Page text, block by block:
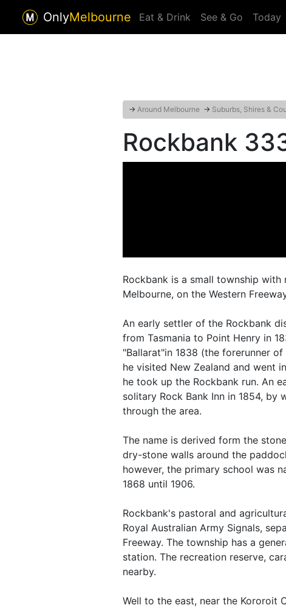
OnlyMelbourne Eat & Drink See & Go Today
→ Around Melbourne → Suburbs, Shires &
Rockbank
Rockbank is a small township
Melbourne, on the Western
An early settler of the Rockbank
from Tasmania to Point Henry in
"Ballarat"in 1838 (the forerunner
he visited New Zealand and went
he took up the Rockbank run. An
solitary Rock Bank Inn in 1854,
through the area.
The name is derived form the
dry-stone walls around the
however, the primary school was
1868 until 1906.
Rockbank's pastoral and
Royal Australian Army Signals,
Freeway. The township has a
station. The recreation reserve,
nearby.
Well to the east, near the Kororoit